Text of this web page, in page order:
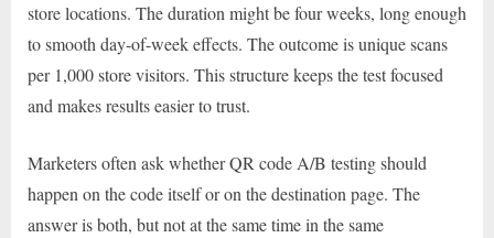
store locations. The duration might be four weeks, long enough
to smooth day-of-week effects. The outcome is unique scans
per 1,000 store visitors. This structure keeps the test focused
and makes results easier to trust.
Marketers often ask whether QR code A/B testing should
happen on the code itself or on the destination page. The
answer is both, but not at the same time in the same